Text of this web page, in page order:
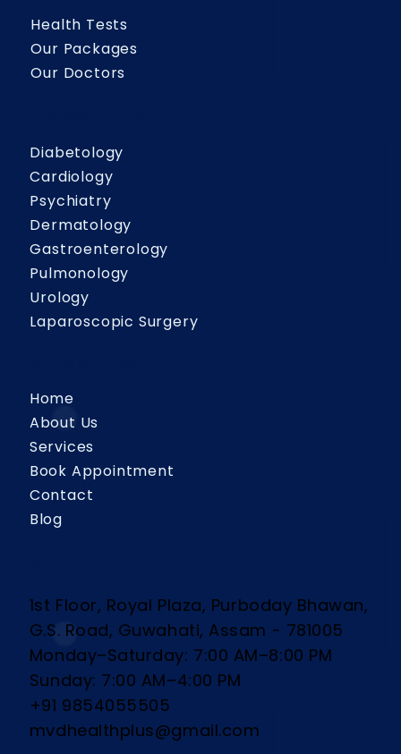
Health Tests
Our Packages
Our Doctors
Diabetology
Cardiology
Psychiatry
Dermatology
Gastroenterology
Pulmonology
Urology
Laparoscopic Surgery
Home
About Us
Services
Book Appointment
Contact
Blog
1st Floor, Royal Plaza, Purboday Bhawan,
G.S. Road, Guwahati, Assam - 781005
Monday–Saturday: 7:00 AM–8:00 PM
Sunday: 7:00 AM–4:00 PM
+91 9854055505
mvdhealthplus@gmail.com